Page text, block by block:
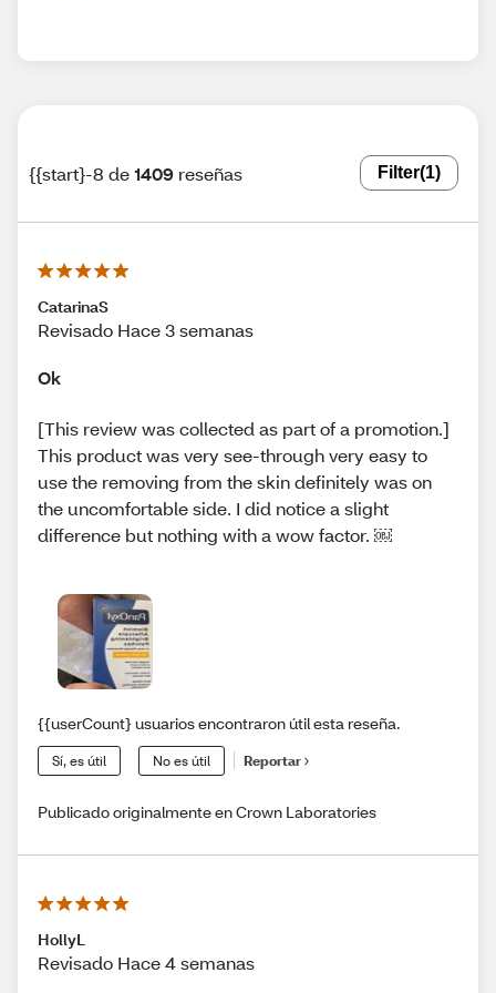
{{start}-8 de1409 reseñas Filter(1)
CatarinaS
Revisado Hace 3 semanas
Ok
[This review was collected as part of a promotion.]
This product was very see-through very easy to
use the removing from the skin definitely was on
the uncomfortable side. I did notice a slight
difference but nothing with a wow factor. ￼
{{userCount} usuarios encontraron útil esta reseña.
Sí, es útil No es útil Reportar
Publicado originalmente en Crown Laboratories
HollyL
Revisado Hace 4 semanas